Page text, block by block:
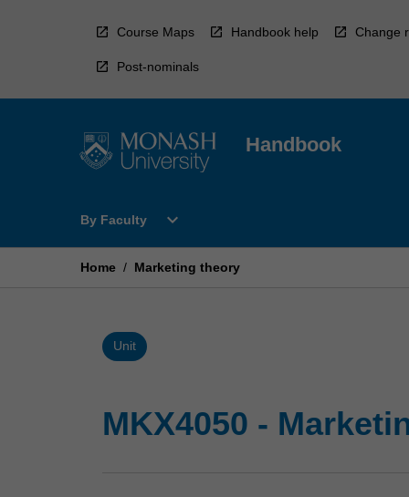
Course Maps Handbook help Change
Post-nominals
Handbook
By Faculty
Open
Faculty
expand_more
Home / Marketing theory
Unit
MKX4050 -